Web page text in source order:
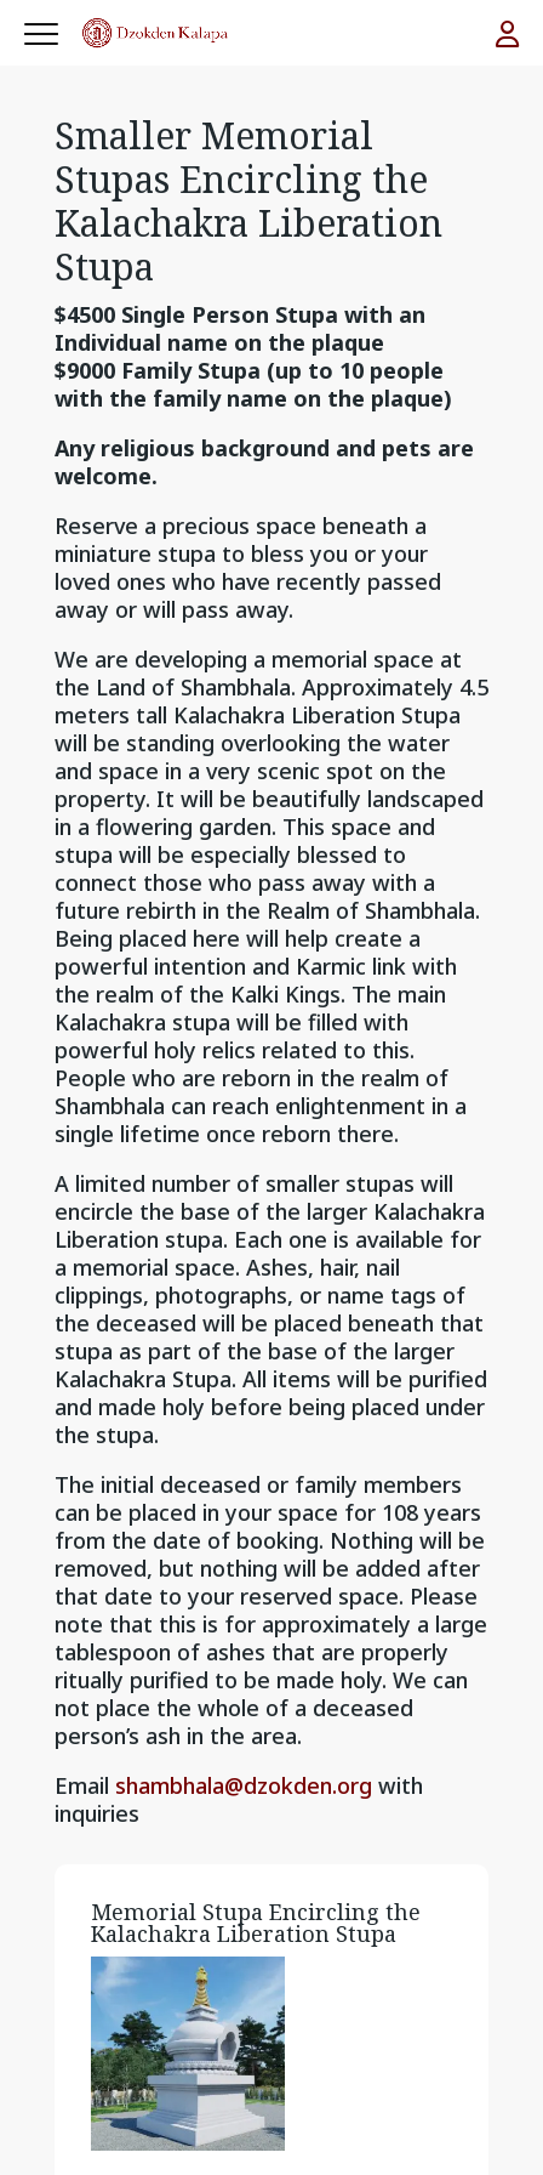
Smaller Memorial
Stupas Encircling the
Kalachakra Liberation
Stupa
$4500 Single Person Stupa with an
Individual name on the plaque
$9000 Family Stupa (up to 10 people
with the family name on the plaque)
Any religious background and pets are
welcome.
Reserve a precious space beneath a
miniature stupa to bless you or your
loved ones who have recently passed
away or will pass away.
We are developing a memorial space at
the Land of Shambhala. Approximately 4.5
meters tall Kalachakra Liberation Stupa
will be standing overlooking the water
and space in a very scenic spot on the
property. It will be beautifully landscaped
in a flowering garden. This space and
stupa will be especially blessed to
connect those who pass away with a
future rebirth in the Realm of Shambhala.
Being placed here will help create a
powerful intention and Karmic link with
the realm of the Kalki Kings. The main
Kalachakra stupa will be filled with
powerful holy relics related to this.
People who are reborn in the realm of
Shambhala can reach enlightenment in a
single lifetime once reborn there.
A limited number of smaller stupas will
encircle the base of the larger Kalachakra
Liberation stupa. Each one is available for
a memorial space. Ashes, hair, nail
clippings, photographs, or name tags of
the deceased will be placed beneath that
stupa as part of the base of the larger
Kalachakra Stupa. All items will be purified
and made holy before being placed under
the stupa.
The initial deceased or family members
can be placed in your space for 108 years
from the date of booking. Nothing will be
removed, but nothing will be added after
that date to your reserved space. Please
note that this is for approximately a large
tablespoon of ashes that are properly
ritually purified to be made holy. We can
not place the whole of a deceased
person’s ash in the area.
Email shambhala@dzokden.org with
inquiries
Memorial Stupa Encircling the
Kalachakra Liberation Stupa